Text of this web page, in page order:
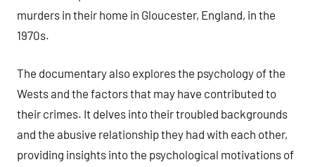
murders in their home in Gloucester, England, in the
1970s.
The documentary also explores the psychology of the
Wests and the factors that may have contributed to
their crimes. It delves into their troubled backgrounds
and the abusive relationship they had with each other,
providing insights into the psychological motivations of